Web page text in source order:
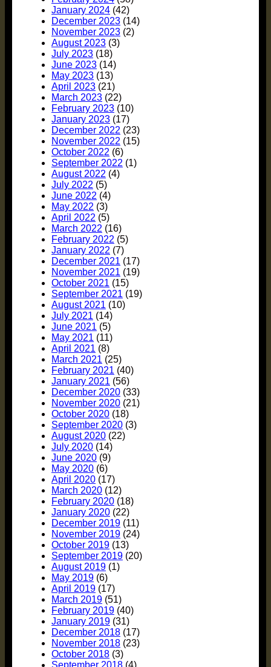
January 2024 (42)
December 2023 (14)
November 2023 (2)
August 2023 (3)
July 2023 (18)
June 2023 (14)
May 2023 (13)
April 2023 (21)
March 2023 (22)
February 2023 (10)
January 2023 (17)
December 2022 (23)
November 2022 (15)
October 2022 (6)
September 2022 (1)
August 2022 (4)
July 2022 (5)
June 2022 (4)
May 2022 (3)
April 2022 (5)
March 2022 (16)
February 2022 (5)
January 2022 (7)
December 2021 (17)
November 2021 (19)
October 2021 (15)
September 2021 (19)
August 2021 (10)
July 2021 (14)
June 2021 (5)
May 2021 (11)
April 2021 (8)
March 2021 (25)
February 2021 (40)
January 2021 (56)
December 2020 (33)
November 2020 (21)
October 2020 (18)
September 2020 (3)
August 2020 (22)
July 2020 (14)
June 2020 (9)
May 2020 (6)
April 2020 (17)
March 2020 (12)
February 2020 (18)
January 2020 (22)
December 2019 (11)
November 2019 (24)
October 2019 (13)
September 2019 (20)
August 2019 (1)
May 2019 (6)
April 2019 (17)
March 2019 (51)
February 2019 (40)
January 2019 (31)
December 2018 (17)
November 2018 (23)
October 2018 (3)
September 2018 (4)